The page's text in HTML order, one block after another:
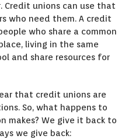
Credit unions can use that
who need them. A credit
who share a common
living in the same
and share resources for
that credit unions are
So, what happens to
makes? We give it back to
we give back: